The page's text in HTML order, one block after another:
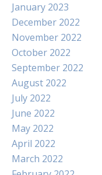
January 2023
December 2022
November 2022
October 2022
September 2022
August 2022
July 2022
June 2022
May 2022
April 2022
March 2022